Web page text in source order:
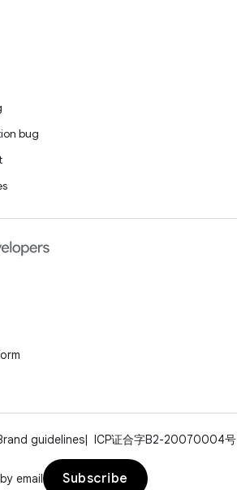
bug
guidelines
ICP证合字B2-20070004号
email
Subscribe